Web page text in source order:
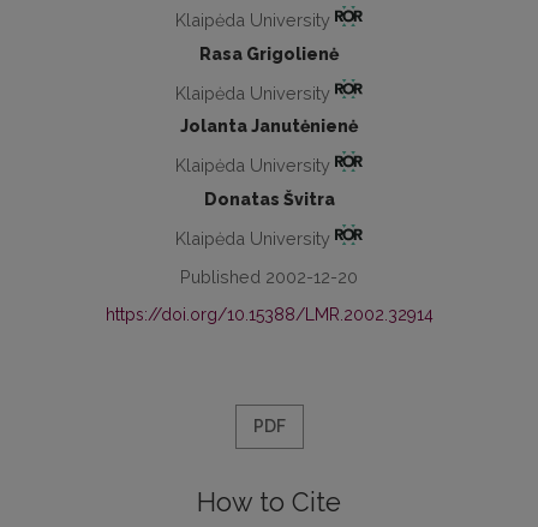
Klaipėda University
Rasa Grigolienė
Klaipėda University
Jolanta Janutėnienė
Klaipėda University
Donatas Švitra
Klaipėda University
Published 2002-12-20
https://doi.org/10.15388/LMR.2002.32914
PDF
How to Cite